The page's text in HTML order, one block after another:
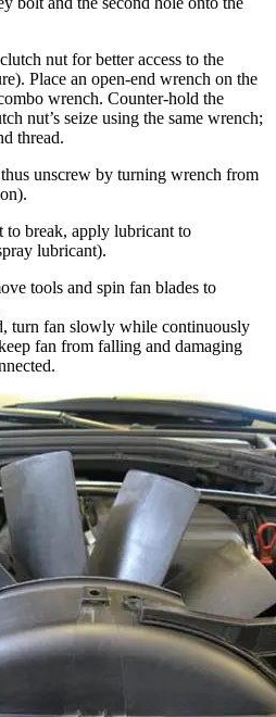
nut for better access to the
Place an open-end wrench on the
wrench. Counter-hold the
nut’s seize using the same wrench;
thread.
unscrew by turning wrench from
break, apply lubricant to
lubricant).
tools and spin fan blades to
turn fan slowly while continuously
fan from falling and damaging